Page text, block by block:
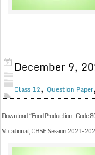
December 9,
Class 12, Question Paper,
Download “Food Production – Code
Vocational, CBSE Session 2021-